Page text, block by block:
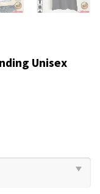
Unisex